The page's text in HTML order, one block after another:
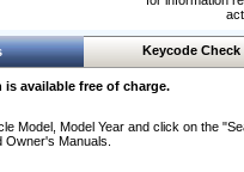
Keycode Check
available free of charge.
Model, Model Year and click on the
Manuals.